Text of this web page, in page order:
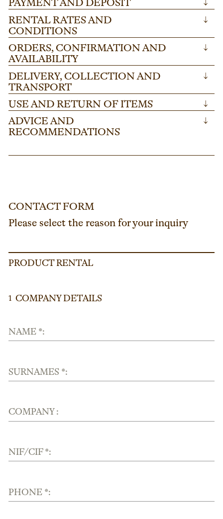
PAYMENT AND DEPOSIT ↓
RENTAL RATES AND
CONDITIONS
↓
ORDERS, CONFIRMATION AND
AVAILABILITY
↓
DELIVERY, COLLECTION AND
TRANSPORT
↓
USE AND RETURN OF ITEMS ↓
ADVICE AND
RECOMMENDATIONS
↓
CONTACT FORM
Please select the reason for your inquiry
PRODUCT RENTAL
1 COMPANY DETAILS
NAME *:
SURNAMES *:
COMPANY :
NIF/CIF *:
PHONE *: